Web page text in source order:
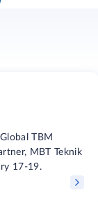
TBM
MBT Teknik
17-19.